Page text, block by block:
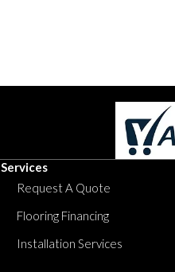
Services
Request A Quote
Flooring Financing
Installation Services